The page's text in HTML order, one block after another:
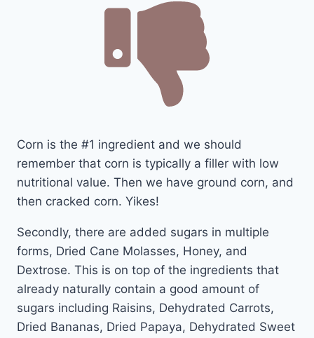
Corn is the #1 ingredient and we should
remember that corn is typically a filler with low
nutritional value. Then we have ground corn, and
then cracked corn. Yikes!
Secondly, there are added sugars in multiple
forms, Dried Cane Molasses, Honey, and
Dextrose. This is on top of the ingredients that
already naturally contain a good amount of
sugars including Raisins, Dehydrated Carrots,
Dried Bananas, Dried Papaya, Dehydrated Sweet